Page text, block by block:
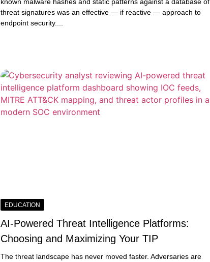
threat signatures was an effective — if reactive — approach to
endpoint security....
EDUCATION
AI-Powered Threat Intelligence Platforms:
Choosing and Maximizing Your TIP
The threat landscape has never moved faster. Adversaries are